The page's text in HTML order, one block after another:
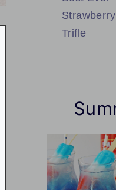
Strawberry
Trifle